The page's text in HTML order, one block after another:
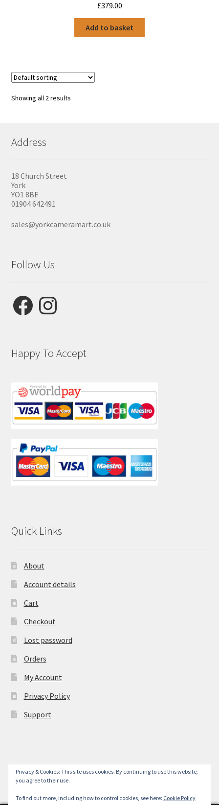
£379.00
Add to basket
Showing all 2 results
Address
18 Church Street
York
YO1 8BE
01904 642491
sales@yorkcameramart.co.uk
Follow Us
FacebookInstagram
Happy To Accept
Quick Links
About
Account details
Cart
Checkout
Lost password
Orders
My Account
Privacy Policy
Support
© York Camera Mart 2026
.
Privacy & Cookies: This site uses cookies. By continuing to use this website,
you agree to their use.
To find out more, including how to control cookies, see here: Cookie Policy